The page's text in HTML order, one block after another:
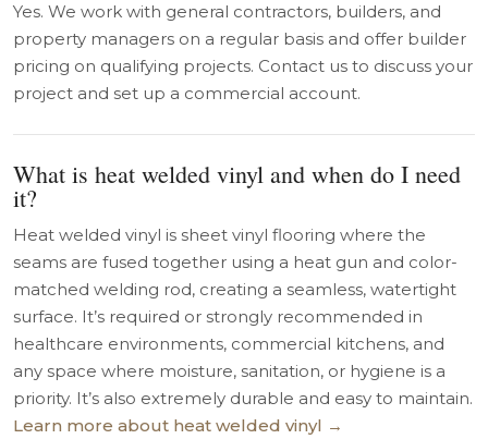
Yes. We work with general contractors, builders, and
property managers on a regular basis and offer builder
pricing on qualifying projects. Contact us to discuss your
project and set up a commercial account.
What is heat welded vinyl and when do I need
it?
Heat welded vinyl is sheet vinyl flooring where the
seams are fused together using a heat gun and color-
matched welding rod, creating a seamless, watertight
surface. It’s required or strongly recommended in
healthcare environments, commercial kitchens, and
any space where moisture, sanitation, or hygiene is a
priority. It’s also extremely durable and easy to maintain.
Learn more about heat welded vinyl →